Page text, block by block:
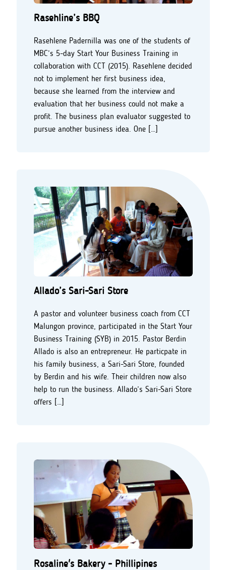
Rasehline’s BBQ
Rasehlene Padernilla was one of the students of
MBC’s 5-day Start Your Business Training in
collaboration with CCT (2015). Rasehlene decided
not to implement her first business idea,
because she learned from the interview and
evaluation that her business could not make a
profit. The business plan evaluator suggested to
pursue another business idea. One […]
Allado’s Sari-Sari Store
A pastor and volunteer business coach from CCT
Malungon province, participated in the Start Your
Business Training (SYB) in 2015. Pastor Berdin
Allado is also an entrepreneur. He particpate in
his family business, a Sari-Sari Store, founded
by Berdin and his wife. Their children now also
help to run the business. Allado’s Sari-Sari Store
offers […]
Rosaline's Bakery - Phillipines